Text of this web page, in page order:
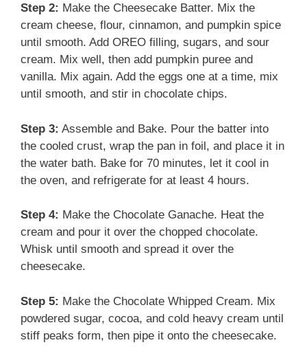
Step 2: Make the Cheesecake Batter. Mix the
cream cheese, flour, cinnamon, and pumpkin spice
until smooth. Add OREO filling, sugars, and sour
cream. Mix well, then add pumpkin puree and
vanilla. Mix again. Add the eggs one at a time, mix
until smooth, and stir in chocolate chips.
Step 3: Assemble and Bake. Pour the batter into
the cooled crust, wrap the pan in foil, and place it in
the water bath. Bake for 70 minutes, let it cool in
the oven, and refrigerate for at least 4 hours.
Step 4: Make the Chocolate Ganache. Heat the
cream and pour it over the chopped chocolate.
Whisk until smooth and spread it over the
cheesecake.
Step 5: Make the Chocolate Whipped Cream. Mix
powdered sugar, cocoa, and cold heavy cream until
stiff peaks form, then pipe it onto the cheesecake.